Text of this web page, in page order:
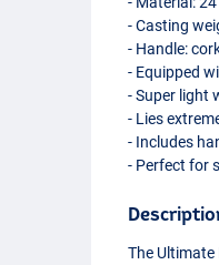
- Casting
- Handle:
- Equipped
- Super light
- Lies
- Includes
- Perfect for
The